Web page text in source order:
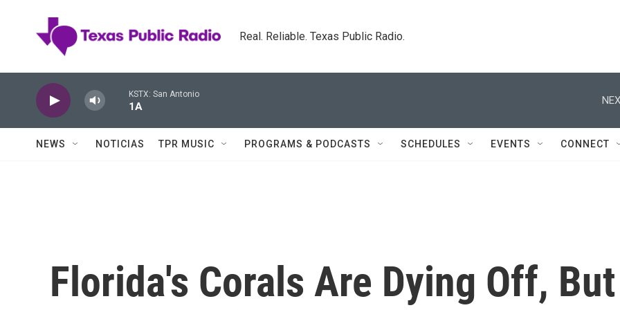
Real. Reliable. Texas Public Radio.
KSTX: San Antonio
1A
NEWS NOTICIAS TPR MUSIC PROGRAMS & PODCASTS SCHEDULES EVENTS CONNECT
Florida's Corals Are Dying Off, But